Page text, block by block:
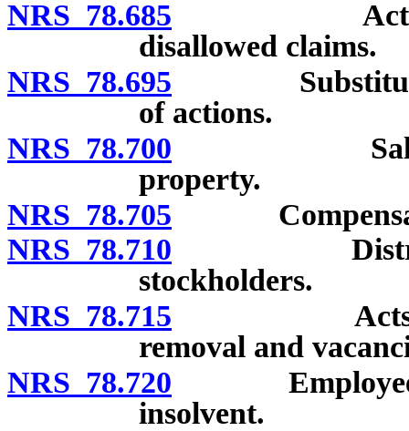
NRS 78.685 Action on
disallowed claims.
NRS 78.695 Substitution
of actions.
NRS 78.700 Sales of
property.
NRS 78.705
NRS 78.710
stockholders.
NRS 78.715 Acts of
removal and
NRS 78.720 Employees’
insolvent.